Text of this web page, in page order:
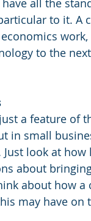
all the
to it. A
to the
a feature of
in small
look at
about
about how
may have on